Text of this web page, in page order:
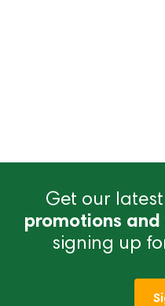
Get our latest
promotions
signing up